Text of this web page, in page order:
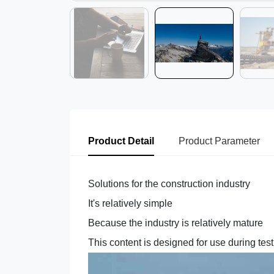
Product Detail Product Parameter
Solutions for the construction industry
It's relatively simple
Because the industry is relatively mature
This content is designed for use during